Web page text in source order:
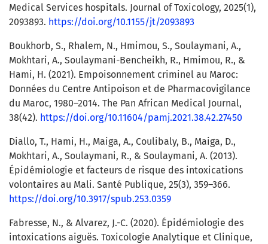
Medical Services hospitals. Journal of Toxicology, 2025(1),
2093893. https://doi.org/10.1155/jt/2093893
Boukhorb, S., Rhalem, N., Hmimou, S., Soulaymani, A.,
Mokhtari, A., Soulaymani-Bencheikh, R., Hmimou, R., &
Hami, H. (2021). Empoisonnement criminel au Maroc:
Données du Centre Antipoison et de Pharmacovigilance
du Maroc, 1980–2014. The Pan African Medical Journal,
38(42). https://doi.org/10.11604/pamj.2021.38.42.27450
Diallo, T., Hami, H., Maiga, A., Coulibaly, B., Maiga, D.,
Mokhtari, A., Soulaymani, R., & Soulaymani, A. (2013).
Épidémiologie et facteurs de risque des intoxications
volontaires au Mali. Santé Publique, 25(3), 359–366.
https://doi.org/10.3917/spub.253.0359
Fabresse, N., & Alvarez, J.-C. (2020). Épidémiologie des
intoxications aiguës. Toxicologie Analytique et Clinique,